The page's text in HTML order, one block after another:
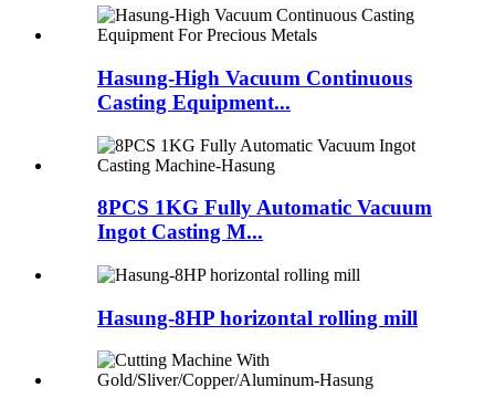
Hasung-High Vacuum Continuous
Casting Equipment...
8PCS 1KG Fully Automatic Vacuum
Ingot Casting M...
Hasung-8HP horizontal rolling mill